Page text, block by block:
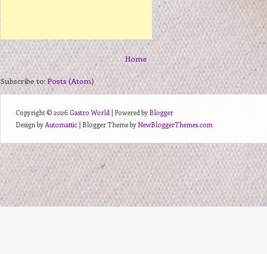
Home
Subscribe to: Posts (Atom)
Copyright © 2026 Gastro World | Powered byBlogger
Design by Automattic | Blogger Theme byNewBloggerThemes.com